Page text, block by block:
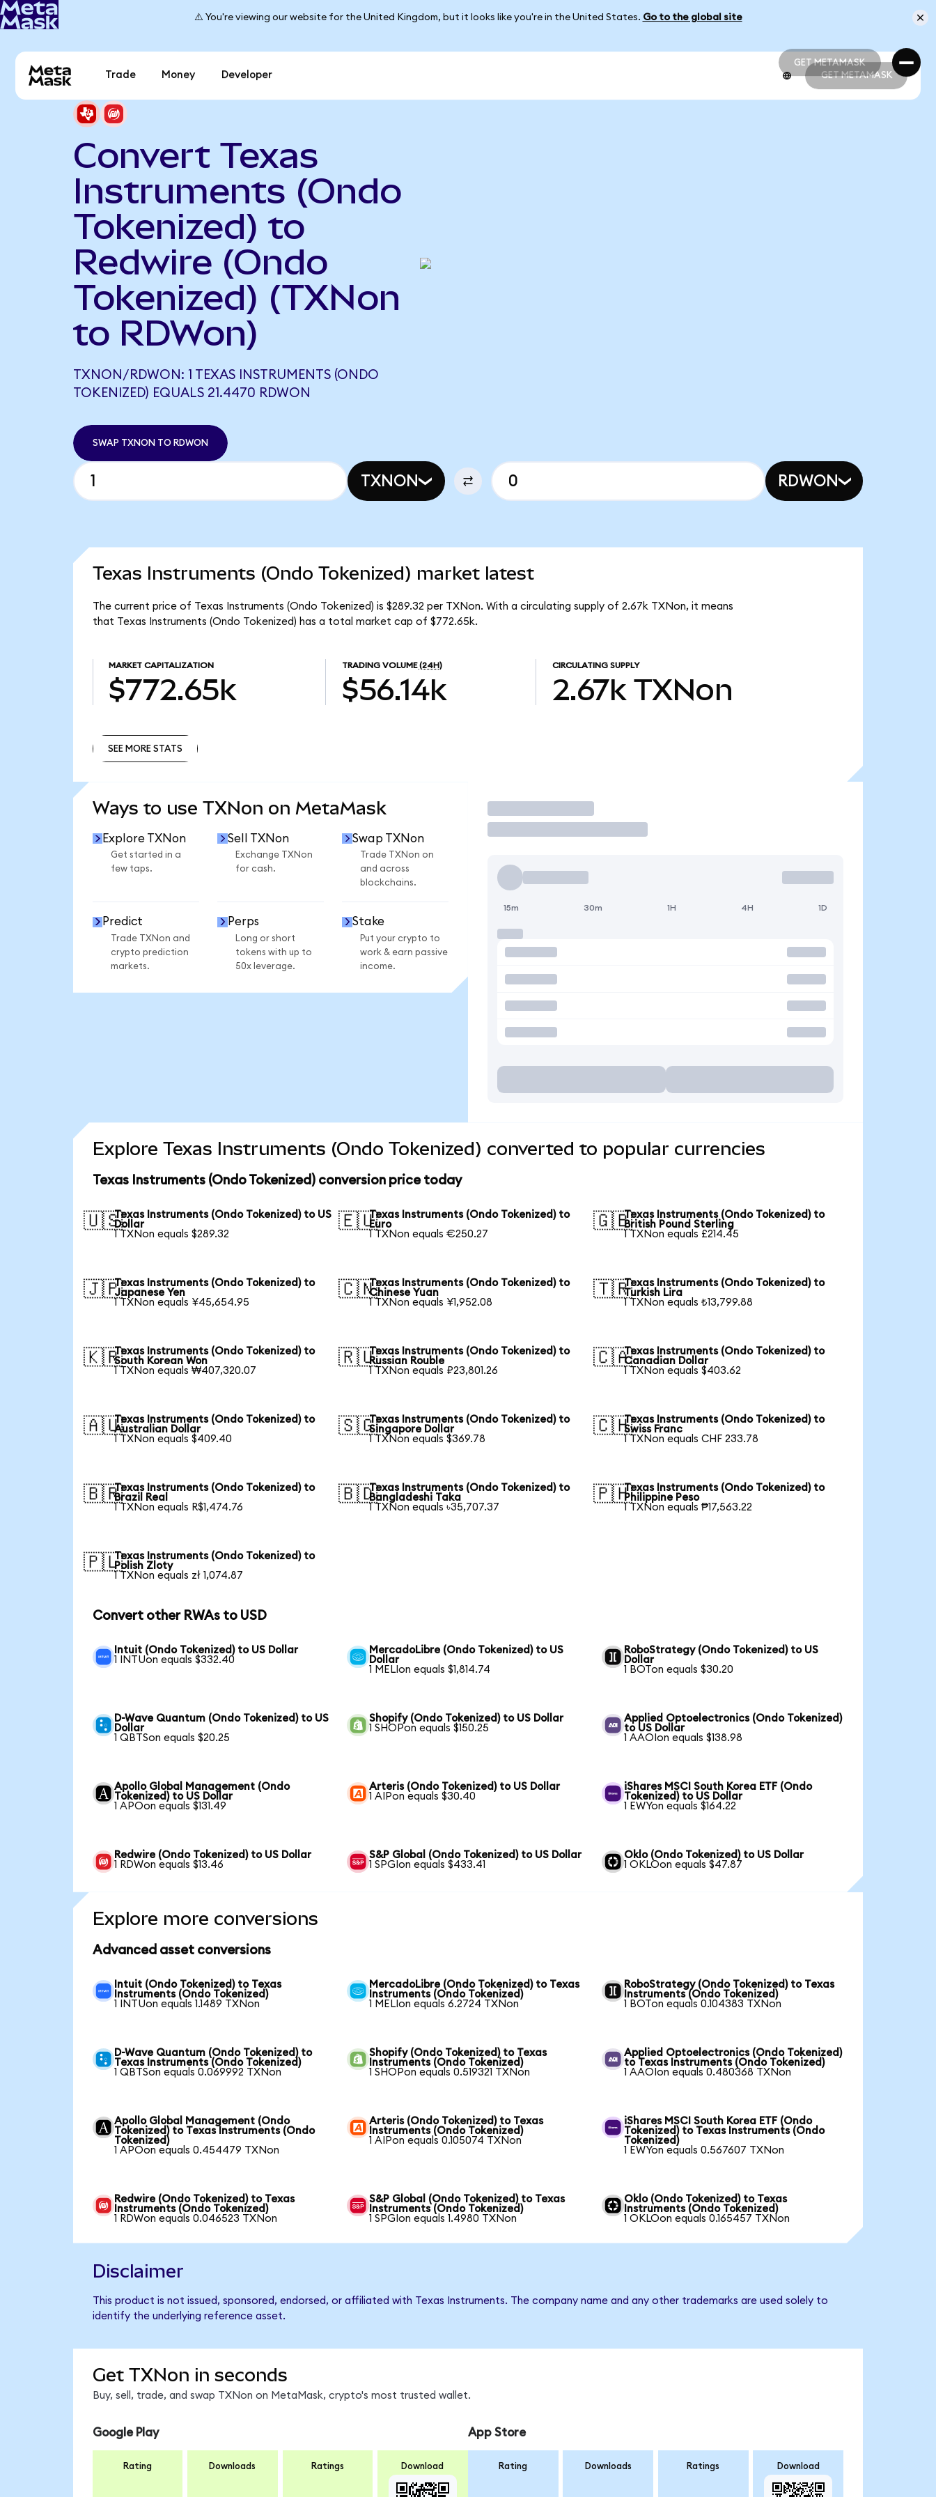
⚠️ You're viewing our website for the United Kingdom, but it looks like you're in the United States. Go to the global site
GET METAMASK
GET METAMASK
Trade Money Developer GET METAMASK
Convert Texas
Instruments (Ondo
Tokenized) to
Redwire (Ondo
Tokenized) (TXNon
to RDWon)
TXNON/RDWON: 1 TEXAS INSTRUMENTS (ONDO
TOKENIZED) EQUALS 21.4470 RDWON
SWAP TXNON TO RDWON
TXNON RDWON
Texas Instruments (Ondo Tokenized) market latest
The current price of Texas Instruments (Ondo Tokenized) is $289.32 per TXNon. With a circulating supply of 2.67k TXNon, it means
that Texas Instruments (Ondo Tokenized) has a total market cap of $772.65k.
MARKET CAPITALIZATION
$772.65k
TRADING VOLUME (24H)
$56.14k
CIRCULATING SUPPLY
2.67k TXNon
SEE MORE STATS
Ways to use TXNon on MetaMask
Explore TXNon
Get started in a
few taps.
Sell TXNon
Exchange TXNon
for cash.
Swap TXNon
Trade TXNon on
and across
blockchains.
Predict
Trade TXNon and
crypto prediction
markets.
Perps
Long or short
tokens with up to
50x leverage.
Stake
Put your crypto to
work & earn passive
income.
Trade
15m 30m 1H 4H 1D
Explore Texas Instruments (Ondo Tokenized) converted to popular currencies
Texas Instruments (Ondo Tokenized) conversion price today
🇺🇸Texas Instruments (Ondo Tokenized) to US
Dollar
1 TXNon equals $289.32
🇪🇺Texas Instruments (Ondo Tokenized) to
Euro
1 TXNon equals €250.27
🇬🇧Texas Instruments (Ondo Tokenized) to
British Pound Sterling
1 TXNon equals £214.45
🇯🇵Texas Instruments (Ondo Tokenized) to
Japanese Yen
1 TXNon equals ¥45,654.95
🇨🇳Texas Instruments (Ondo Tokenized) to
Chinese Yuan
1 TXNon equals ¥1,952.08
🇹🇷Texas Instruments (Ondo Tokenized) to
Turkish Lira
1 TXNon equals ₺13,799.88
🇰🇷Texas Instruments (Ondo Tokenized) to
South Korean Won
1 TXNon equals ₩407,320.07
🇷🇺Texas Instruments (Ondo Tokenized) to
Russian Rouble
1 TXNon equals ₽23,801.26
🇨🇦Texas Instruments (Ondo Tokenized) to
Canadian Dollar
1 TXNon equals $403.62
🇦🇺Texas Instruments (Ondo Tokenized) to
Australian Dollar
1 TXNon equals $409.40
🇸🇬Texas Instruments (Ondo Tokenized) to
Singapore Dollar
1 TXNon equals $369.78
🇨🇭Texas Instruments (Ondo Tokenized) to
Swiss Franc
1 TXNon equals CHF 233.78
🇧🇷Texas Instruments (Ondo Tokenized) to
Brazil Real
1 TXNon equals R$1,474.76
🇧🇩Texas Instruments (Ondo Tokenized) to
Bangladeshi Taka
1 TXNon equals ৳35,707.37
🇵🇭Texas Instruments (Ondo Tokenized) to
Philippine Peso
1 TXNon equals ₱17,563.22
🇵🇱Texas Instruments (Ondo Tokenized) to
Polish Zloty
1 TXNon equals zł 1,074.87
Convert other RWAs to USD
Intuit (Ondo Tokenized) to US Dollar
1 INTUon equals $332.40
MercadoLibre (Ondo Tokenized) to US
Dollar
1 MELIon equals $1,814.74
RoboStrategy (Ondo Tokenized) to US
Dollar
1 BOTon equals $30.20
D-Wave Quantum (Ondo Tokenized) to US
Dollar
1 QBTSon equals $20.25
Shopify (Ondo Tokenized) to US Dollar
1 SHOPon equals $150.25
Applied Optoelectronics (Ondo Tokenized)
to US Dollar
1 AAOIon equals $138.98
Apollo Global Management (Ondo
Tokenized) to US Dollar
1 APOon equals $131.49
Arteris (Ondo Tokenized) to US Dollar
1 AIPon equals $30.40
iShares MSCI South Korea ETF (Ondo
Tokenized) to US Dollar
1 EWYon equals $164.22
Redwire (Ondo Tokenized) to US Dollar
1 RDWon equals $13.46
S&P Global (Ondo Tokenized) to US Dollar
1 SPGIon equals $433.41
Oklo (Ondo Tokenized) to US Dollar
1 OKLOon equals $47.87
Explore more conversions
Advanced asset conversions
Intuit (Ondo Tokenized) to Texas
Instruments (Ondo Tokenized)
1 INTUon equals 1.1489 TXNon
MercadoLibre (Ondo Tokenized) to Texas
Instruments (Ondo Tokenized)
1 MELIon equals 6.2724 TXNon
RoboStrategy (Ondo Tokenized) to Texas
Instruments (Ondo Tokenized)
1 BOTon equals 0.104383 TXNon
D-Wave Quantum (Ondo Tokenized) to
Texas Instruments (Ondo Tokenized)
1 QBTSon equals 0.069992 TXNon
Shopify (Ondo Tokenized) to Texas
Instruments (Ondo Tokenized)
1 SHOPon equals 0.519321 TXNon
Applied Optoelectronics (Ondo Tokenized)
to Texas Instruments (Ondo Tokenized)
1 AAOIon equals 0.480368 TXNon
Apollo Global Management (Ondo
Tokenized) to Texas Instruments (Ondo
Tokenized)
1 APOon equals 0.454479 TXNon
Arteris (Ondo Tokenized) to Texas
Instruments (Ondo Tokenized)
1 AIPon equals 0.105074 TXNon
iShares MSCI South Korea ETF (Ondo
Tokenized) to Texas Instruments (Ondo
Tokenized)
1 EWYon equals 0.567607 TXNon
Redwire (Ondo Tokenized) to Texas
Instruments (Ondo Tokenized)
1 RDWon equals 0.046523 TXNon
S&P Global (Ondo Tokenized) to Texas
Instruments (Ondo Tokenized)
1 SPGIon equals 1.4980 TXNon
Oklo (Ondo Tokenized) to Texas
Instruments (Ondo Tokenized)
1 OKLOon equals 0.165457 TXNon
Disclaimer
This product is not issued, sponsored, endorsed, or affiliated with Texas Instruments. The company name and any other trademarks are used solely to
identify the underlying reference asset.
Get TXNon in seconds
Buy, sell, trade, and swap TXNon on MetaMask, crypto's most trusted wallet.
Google Play
Rating Downloads Ratings Download
App Store
Rating Downloads Ratings Download